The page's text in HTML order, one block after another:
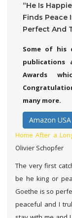
“He Is
Finds Peace
Perfect And
Some of his
Awards
many more.
Amazon USA
Home After a
Olivier Schopfer
The very first
be he king or
Goethe is so
peaceful and I